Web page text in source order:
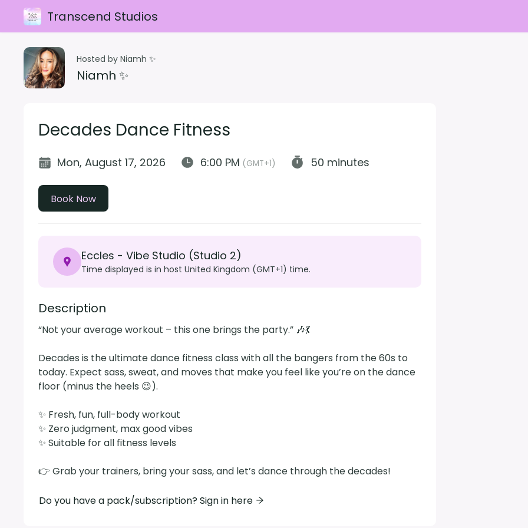
Transcend Studios
Hosted by Niamh ✨
Niamh ✨
Decades Dance Fitness
Mon, August 17, 2026 6:00 PM (GMT+1) 50 minutes
Book Now
Eccles - Vibe Studio (Studio 2)
Time displayed is in host United Kingdom (GMT+1) time.
Description
“Not your average workout – this one brings the party.” 🎶💃
Decades is the ultimate dance fitness class with all the bangers from the 60s to
today. Expect sass, sweat, and moves that make you feel like you’re on the dance
floor (minus the heels 😉).
✨ Fresh, fun, full-body workout
✨ Zero judgment, max good vibes
✨ Suitable for all fitness levels
👉 Grab your trainers, bring your sass, and let’s dance through the decades!
Do you have a pack/subscription? Sign in here